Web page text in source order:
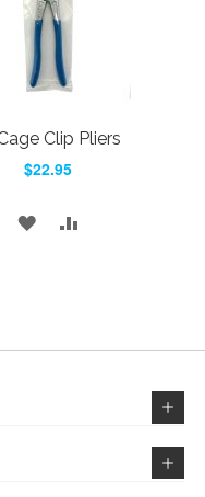
Clip Pliers
$22.95
ADD